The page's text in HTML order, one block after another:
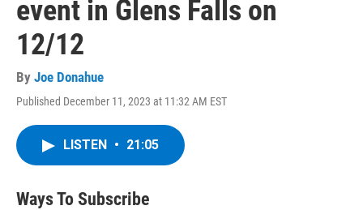
event in Glens Falls on
12/12
By Joe Donahue
Published December 11, 2023 at 11:32 AM EST
LISTEN • 21:05
Ways To Subscribe